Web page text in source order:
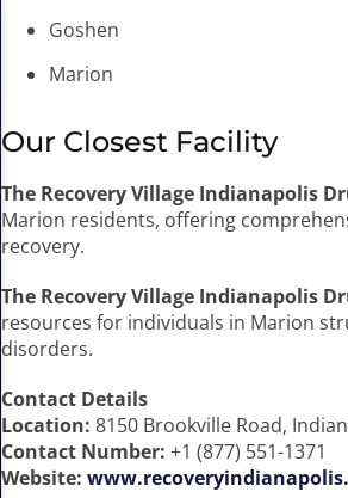
Goshen
Marion
Our Closest Facility
The Recovery Village Indianapolis
Marion residents, offering
recovery.
The Recovery Village Indianapolis
resources for individuals in Marion
disorders.
Contact Details
Location: 8150 Brookville Road,
Contact Number: +1 (877) 551-1371
Website: